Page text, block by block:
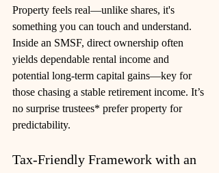
Property feels real—unlike shares, it's
something you can touch and understand.
Inside an SMSF, direct ownership often
yields dependable rental income and
potential long-term capital gains—key for
those chasing a stable retirement income. It’s
no surprise trustees* prefer property for
predictability.
Tax‑Friendly Framework with an